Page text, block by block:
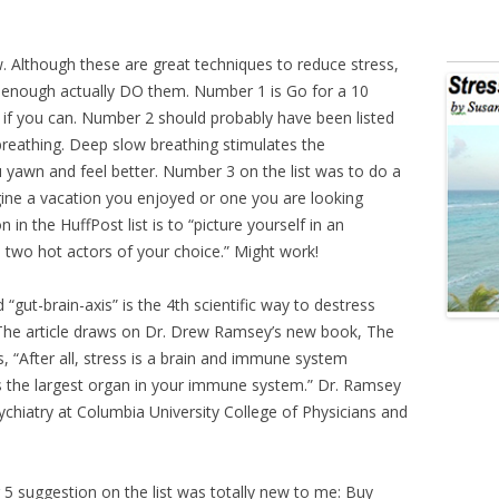
these are great techniques to reduce stress,
actually DO them. Number 1 is Go for a 10
you can. Number 2 should probably have been listed
Deep slow breathing stimulates the
and feel better. Number 3 on the list was to do a
a vacation you enjoyed or one you are looking
in the HuffPost list is to “picture yourself in an
hot actors of your choice.” Might work!
brain-axis” is the 4th scientific way to destress
article draws on Dr. Drew Ramsey’s new book, The
“After all, stress is a brain and immune system
largest organ in your immune system.” Dr. Ramsey
at Columbia University College of Physicians and
suggestion on the list was totally new to me: Buy